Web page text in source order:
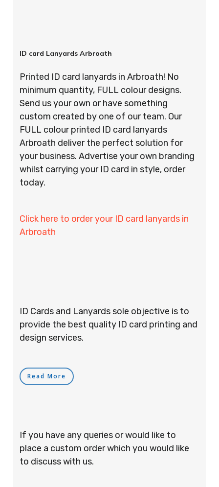
ID card Lanyards Arbroath
Printed ID card lanyards in Arbroath! No
minimum quantity, FULL colour designs.
Send us your own or have something
custom created by one of our team. Our
FULL colour printed ID card lanyards
Arbroath deliver the perfect solution for
your business. Advertise your own branding
whilst carrying your ID card in style, order
today.
Click here to order your ID card lanyards in
Arbroath
ID Cards and Lanyards sole objective is to
provide the best quality ID card printing and
design services.
Read More
If you have any queries or would like to
place a custom order which you would like
to discuss with us.